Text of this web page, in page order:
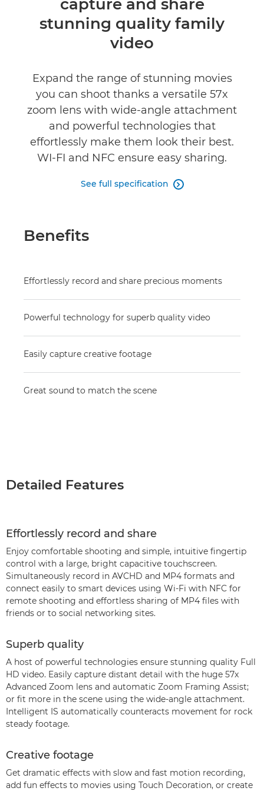
capture and share
stunning quality family
video
Expand the range of stunning movies
you can shoot thanks a versatile 57x
zoom lens with wide-angle attachment
and powerful technologies that
effortlessly make them look their best.
WI-FI and NFC ensure easy sharing.
See full specification 
Benefits
Effortlessly record and share precious moments
Powerful technology for superb quality video
Easily capture creative footage
Great sound to match the scene
Detailed Features
Effortlessly record and share
Enjoy comfortable shooting and simple, intuitive fingertip
control with a large, bright capacitive touchscreen.
Simultaneously record in AVCHD and MP4 formats and
connect easily to smart devices using Wi-Fi with NFC for
remote shooting and effortless sharing of MP4 files with
friends or to social networking sites.
Superb quality
A host of powerful technologies ensure stunning quality Full
HD video. Easily capture distant detail with the huge 57x
Advanced Zoom lens and automatic Zoom Framing Assist;
or fit more in the scene using the wide-angle attachment.
Intelligent IS automatically counteracts movement for rock
steady footage.
Creative footage
Get dramatic effects with slow and fast motion recording,
add fun effects to movies using Touch Decoration, or create